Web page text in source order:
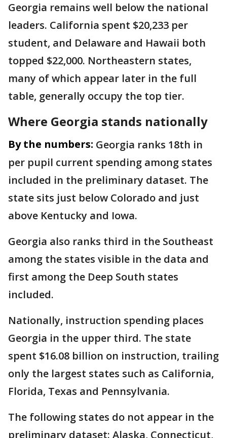
Georgia remains well below the national
leaders. California spent $20,233 per
student, and Delaware and Hawaii both
topped $22,000. Northeastern states,
many of which appear later in the full
table, generally occupy the top tier.
Where Georgia stands nationally
By the numbers: Georgia ranks 18th in
per pupil current spending among states
included in the preliminary dataset. The
state sits just below Colorado and just
above Kentucky and Iowa.
Georgia also ranks third in the Southeast
among the states visible in the data and
first among the Deep South states
included.
Nationally, instruction spending places
Georgia in the upper third. The state
spent $16.08 billion on instruction, trailing
only the largest states such as California,
Florida, Texas and Pennsylvania.
The following states do not appear in the
preliminary dataset: Alaska, Connecticut,